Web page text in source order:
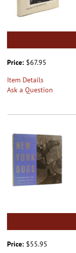
Price: $67.95
Item Details
Ask a Question
Price: $55.95